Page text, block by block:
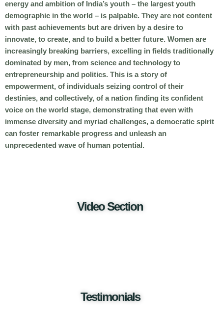
energy and ambition of India’s youth – the largest youth
demographic in the world – is palpable. They are not content
with past achievements but are driven by a desire to
innovate, to create, and to build a better future. Women are
increasingly breaking barriers, excelling in fields traditionally
dominated by men, from science and technology to
entrepreneurship and politics. This is a story of
empowerment, of individuals seizing control of their
destinies, and collectively, of a nation finding its confident
voice on the world stage, demonstrating that even with
immense diversity and myriad challenges, a democratic spirit
can foster remarkable progress and unleash an
unprecedented wave of human potential.
Video Section
Testimonials